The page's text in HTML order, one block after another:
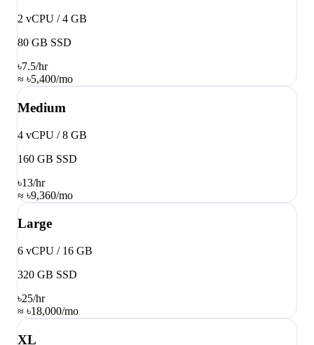
2 vCPU / 4 GB
80 GB SSD
৳7.5/hr
≈ ৳5,400/mo
Medium
4 vCPU / 8 GB
160 GB SSD
৳13/hr
≈ ৳9,360/mo
Large
6 vCPU / 16 GB
320 GB SSD
৳25/hr
≈ ৳18,000/mo
XL